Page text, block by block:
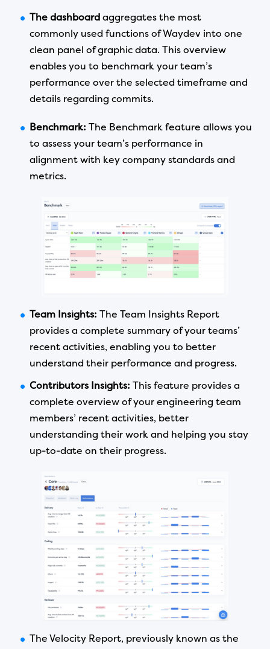
The dashboard aggregates the most
commonly used functions of Waydev into one
clean panel of graphic data. This overview
enables you to benchmark your team’s
performance over the selected timeframe and
details regarding commits.
Benchmark: The Benchmark feature allows you
to assess your team’s performance in
alignment with key company standards and
metrics.
Team Insights:The Team Insights Report
provides a complete summary of your teams’
recent activities, enabling you to better
understand their performance and progress.
Contributors Insights:This feature provides a
complete overview of your engineering team
members’ recent activities, better
understanding their work and helping you stay
up-to-date on their progress.
The Velocity Report, previously known as the